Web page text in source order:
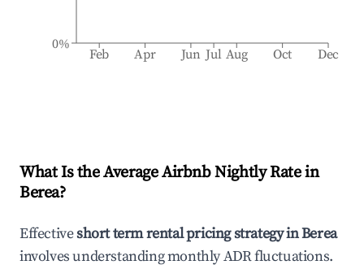
Feb Apr Jun Jul Aug Oct Dec
0%
What Is the Average Airbnb Nightly Rate in
Berea?
Effectiveshort term rental pricing strategy inBerea
involves understanding monthly ADR fluctuations.